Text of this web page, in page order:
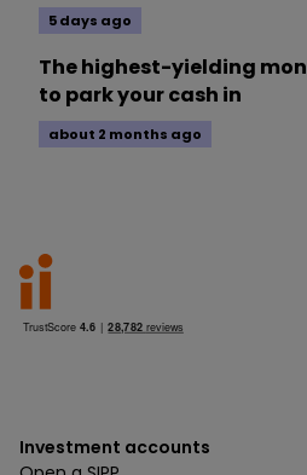
5 days ago
The highest-yielding
to park your cash in
about 2 months ago
Investment accounts